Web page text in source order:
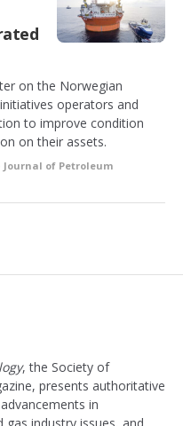
on the Norwegian
operators and
to improve condition
on their assets.
Journal of Petroleum
, the Society of
presents authoritative
in